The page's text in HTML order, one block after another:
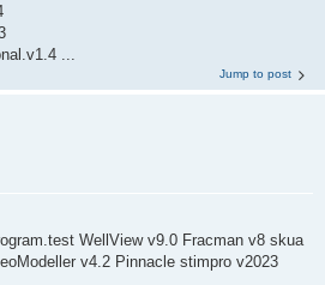
...
Jump to post
WellView v9.0 Fracman v8 skua
v4.2 Pinnacle stimpro v2023